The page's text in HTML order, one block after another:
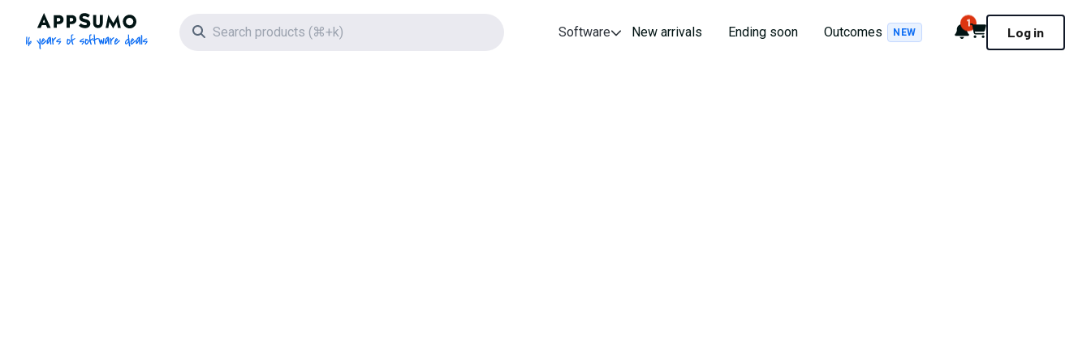
AppSumo - 16 years of software deals
Search icon Software New arrivals Ending soon Outcomes NEW Notifications
1
Cart Log in